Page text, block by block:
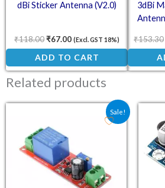
dBi Sticker Antenna (V2.0)
₹118.00₹67.00 (Excl. GST 18%)
ADD TO CART
3dBi
₹153.30
Related products
Sale!
Original price was: ₹61.80.
Current price is: ₹45.18.